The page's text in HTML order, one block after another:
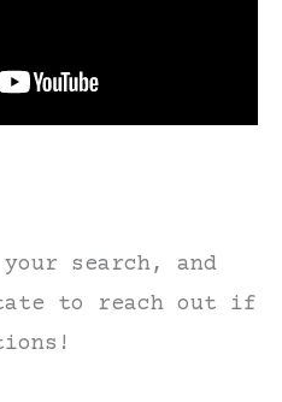
search, and
to reach out if